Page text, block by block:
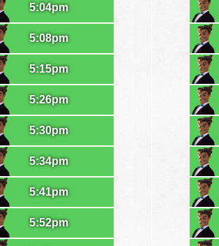
5:04pm
5:08pm
5:15pm
5:26pm
5:30pm
5:34pm
5:41pm
5:52pm